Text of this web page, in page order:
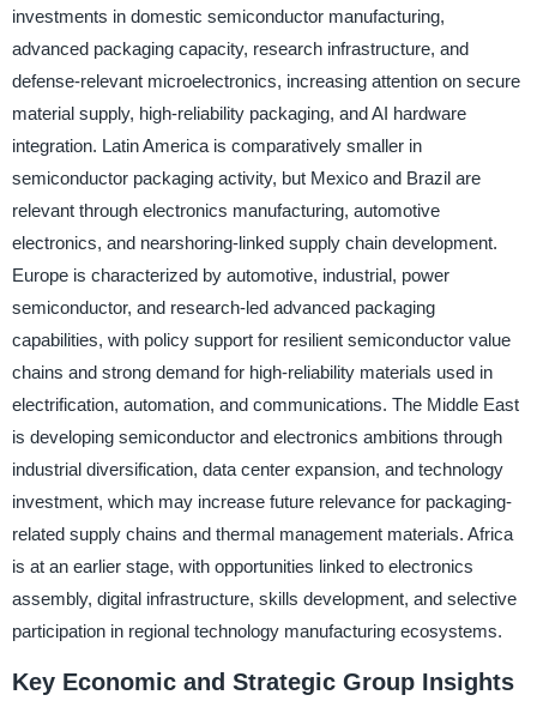
investments in domestic semiconductor manufacturing,
advanced packaging capacity, research infrastructure, and
defense-relevant microelectronics, increasing attention on secure
material supply, high-reliability packaging, and AI hardware
integration. Latin America is comparatively smaller in
semiconductor packaging activity, but Mexico and Brazil are
relevant through electronics manufacturing, automotive
electronics, and nearshoring-linked supply chain development.
Europe is characterized by automotive, industrial, power
semiconductor, and research-led advanced packaging
capabilities, with policy support for resilient semiconductor value
chains and strong demand for high-reliability materials used in
electrification, automation, and communications. The Middle East
is developing semiconductor and electronics ambitions through
industrial diversification, data center expansion, and technology
investment, which may increase future relevance for packaging-
related supply chains and thermal management materials. Africa
is at an earlier stage, with opportunities linked to electronics
assembly, digital infrastructure, skills development, and selective
participation in regional technology manufacturing ecosystems.
Key Economic and Strategic Group Insights